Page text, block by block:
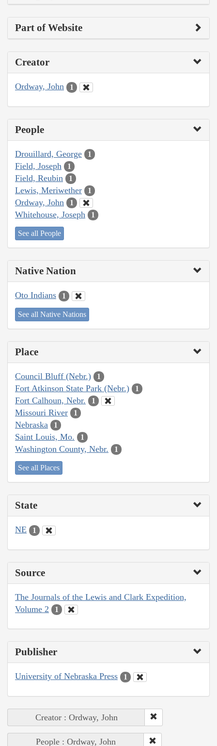
Part of Website
Creator
Ordway, John 1
People
Drouillard, George 1
Field, Joseph 1
Field, Reubin 1
Lewis, Meriwether 1
Ordway, John 1
Whitehouse, Joseph 1
See all People
Native Nation
Oto Indians 1
See all Native Nations
Place
Council Bluff (Nebr.) 1
Fort Atkinson State Park (Nebr.) 1
Fort Calhoun, Nebr. 1
Missouri River 1
Nebraska 1
Saint Louis, Mo. 1
Washington County, Nebr. 1
See all Places
State
NE 1
Source
The Journals of the Lewis and Clark Expedition,
Volume 2
1
Publisher
University of Nebraska Press 1
Creator : Ordway, John
People : Ordway, John